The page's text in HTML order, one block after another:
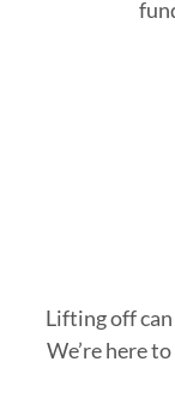
Lifting off can
We’re here